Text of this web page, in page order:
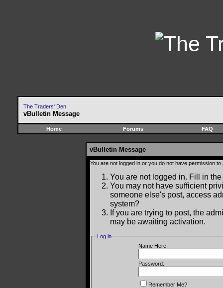
The Traders' Den
vBulletin Message
Home Forums FAQ
vBulletin Message
You are not logged in or you do not have permission
You are not logged in. Fill in
You may not have sufficient
someone else's post, access
system?
If you are trying to post, the
may be awaiting activation.
Log in
Name Here:
Password:
Remember Me?